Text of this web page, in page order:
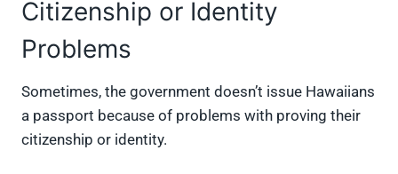
Citizenship or Identity
Problems
Sometimes, the government doesn’t issue Hawaiians
a passport because of problems with proving their
citizenship or identity.